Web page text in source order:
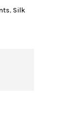
, Silk